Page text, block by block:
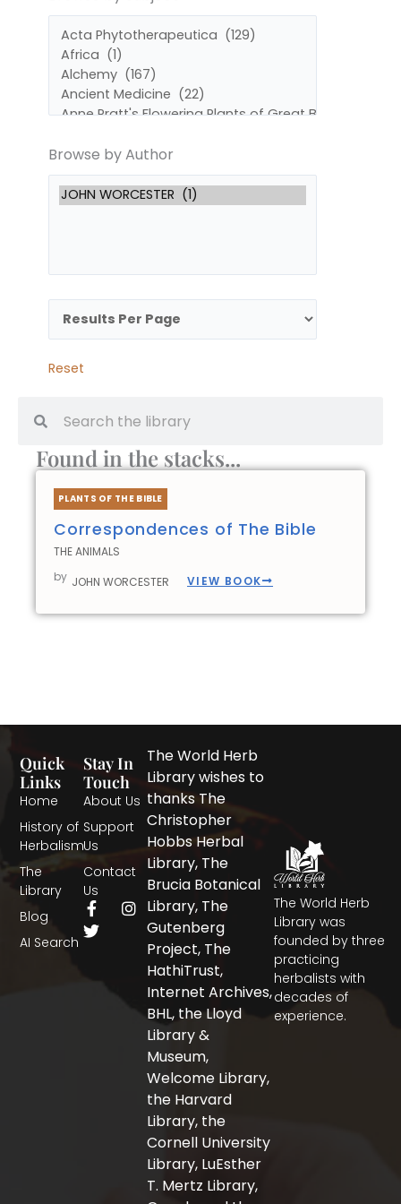
Found in the stacks...
PLANTS OF THE BIBLE
Correspondences of The Bible
THE ANIMALS
by JOHN WORCESTER VIEW BOOK
Browse by Author
Reset
The World Herb
Library was
founded by three
practicing
herbalists with
decades of
experience.
Quick
Links
Home
History of
Herbalism
The
Library
Blog
AI Search
Stay In
Touch
About Us
Support
Us
Contact
Us
F
a
c
I
n
T
w
i
The World Herb
Library wishes to
thanks The
Christopher
Hobbs Herbal
Library, The
Brucia Botanical
Library, The
Gutenberg
Project, The
HathiTrust,
Internet Archives,
BHL, the Lloyd
Library &
Museum,
Welcome Library,
the Harvard
Library, the
Cornell University
Library, LuEsther
T. Mertz Library,